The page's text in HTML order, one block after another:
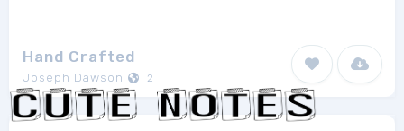
Hand Crafted
Joseph Dawson 2